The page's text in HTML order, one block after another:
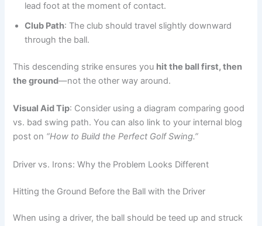
lead foot at the moment of contact.
Club Path: The club should travel slightly downward
through the ball.
This descending strike ensures you hit the ball first, then
the ground—not the other way around.
Visual Aid Tip: Consider using a diagram comparing good
vs. bad swing path. You can also link to your internal blog
post on “How to Build the Perfect Golf Swing.”
Driver vs. Irons: Why the Problem Looks Different
Hitting the Ground Before the Ball with the Driver
When using a driver, the ball should be teed up and struck